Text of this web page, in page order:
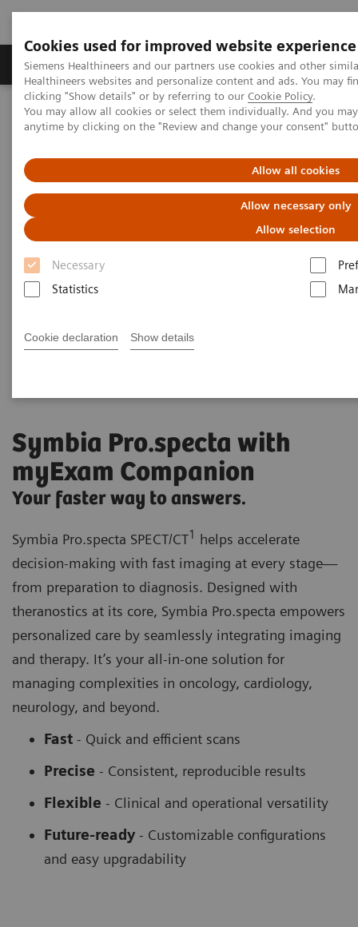
Cookies used for improved website experience
Siemens Healthineers and our partners use cookies and other
Healthineers websites and personalize content and ads. You may
clicking "Show details" or by referring to our Cookie Policy.
You may allow all cookies or select them individually. And you
anytime by clicking on the "Review and change your consent"
Allow all cookies
Allow necessary only
Allow selection
Necessary
Statistics
Cookie declaration Show details
Products & Services Support & Documentation
Home Medical Imaging
Molecular Imaging
SPECT/CT Scanners
Symbia Pro.specta SPECT/CT
Symbia Pro.specta with
myExam Companion
Your faster way to answers.
Symbia Pro.specta SPECT/CT1 helps accelerate
decision-making with fast imaging at every stage—
from preparation to diagnosis. Designed with
theranostics at its core, Symbia Pro.specta empowers
personalized care by seamlessly integrating imaging
and therapy. It’s your all-in-one solution for
managing complexities in oncology, cardiology,
neurology, and beyond.
Fast - Quick and efficient scans
Precise - Consistent, reproducible results
Flexible - Clinical and operational versatility
Future-ready - Customizable configurations
and easy upgradability